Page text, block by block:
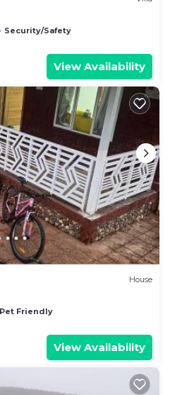
Security/Safety
View Availability
House
Pet Friendly
View Availability